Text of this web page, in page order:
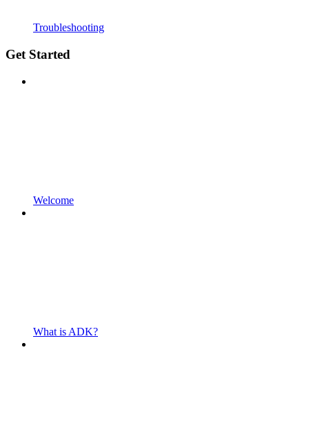
Troubleshooting
Get Started
Welcome
What is ADK?